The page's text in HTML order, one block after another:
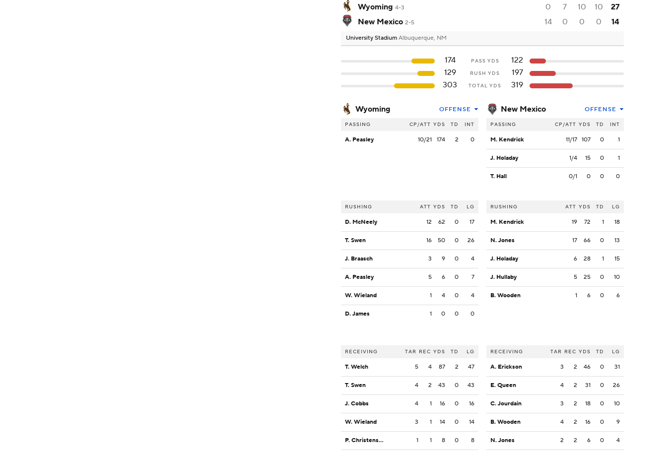
Wyoming 4-3 0 7 10 10
27
New Mexico 2-5 14 0 0 0 14
University Stadium Albuquerque, NM
174 PASS YDS
122
129
RUSH YDS
197
303
TOTAL YDS 319
Wyoming OFFENSE
PASSING CP/ATT YDS TD INT
A. Peasley 10/21 174 2 0
RUSHING ATT YDS TD LG
D. McNeely 12 62 0 17
T. Swen 16 50 0 26
J. Braasch 3 9 0 4
A. Peasley 5 6 0 7
W. Wieland 1 4 0 4
D. James 1 0 0 0
RECEIVING TAR REC YDS TD LG
T. Welch 5 4 87 2 47
T. Swen 4 2 43 0 43
J. Cobbs 4 1 16 0 16
W. Wieland 3 1 14 0 14
P. Christensen 1 1 8 0 8
New Mexico OFFENSE
PASSING CP/ATT YDS TD INT
M. Kendrick 11/17 107 0 1
J. Holaday 1/4 15 0 1
T. Hall 0/1 0 0 0
RUSHING ATT YDS TD LG
M. Kendrick 19 72 1 18
N. Jones 17 66 0 13
J. Holaday 6 28 1 15
J. Hullaby 5 25 0 10
B. Wooden 1 6 0 6
RECEIVING TAR REC YDS TD LG
A. Erickson 3 2 46 0 31
E. Queen 4 2 31 0 26
C. Jourdain 3 2 18 0 10
B. Wooden 4 2 16 0 9
N. Jones 2 2 6 0 4